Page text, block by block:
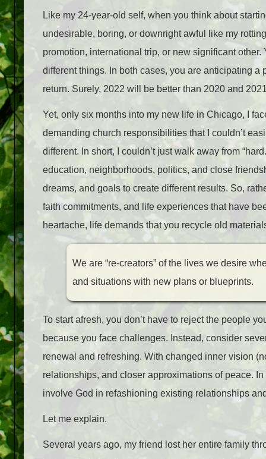
Like my 24-year-old self, when you think about
undesirable, boring, or downright awful like my
promotion, international trip, or new significant
different things. In both cases, you are anticipating
return. Surely, 2022 will be better than 2020 and
Yet, only six months into my new life in Chicago, I
demanding church responsibilities that I couldn’t
different. In short, I couldn’t just walk away from
education, neighborhoods, politics, and close
dreams, and goals to create different results. So,
faith commitments, and life experiences that have
heartache, life demands that you recycle old
We are “re-creators” of the lives we desire
and situations with new plans or blueprints.
To start afresh, you don’t have to reject the people
because you face challenges. Instead, consider
renewal and refreshing. With changed inner vision
relationships, and closer approximations of peace.
involve God in refashioning existing relationships
Let me explain.
Several years ago, my friend lost her entire family